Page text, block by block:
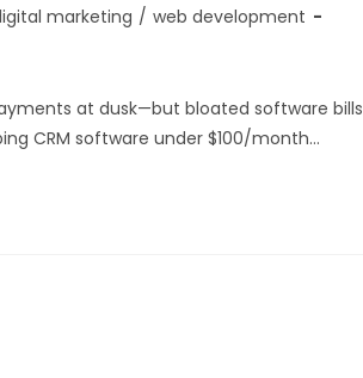
marketing / web development
at dusk—but bloated software bills
CRM software under $100/month…